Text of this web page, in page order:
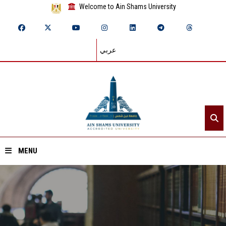
Welcome to Ain Shams University
عربي
MENU
Home
About ASU